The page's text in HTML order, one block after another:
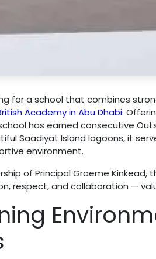
for a school that combines
Academy in Abu Dhabi.
has earned consecutive
Saadiyat Island lagoons, it
environment.
of Principal Graeme
respect, and collaboration —